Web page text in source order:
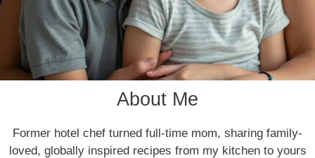
About Me
Former hotel chef turned full-time mom, sharing family-
loved, globally inspired recipes from my kitchen to yours